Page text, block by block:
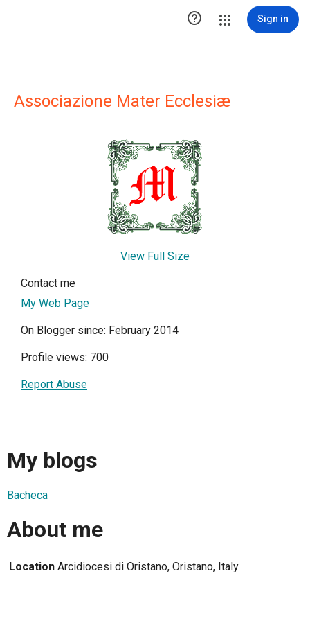
 Sign in
Associazione Mater Ecclesiæ
View Full Size
Contact me
My Web Page
On Blogger since: February 2014
Profile views: 700
Report Abuse
My blogs
Bacheca
About me
Location Arcidiocesi di Oristano, Oristano, Italy